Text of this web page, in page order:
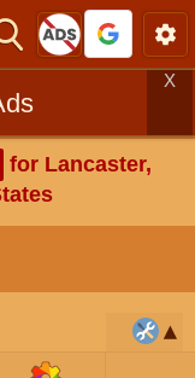
X
for Lancaster,